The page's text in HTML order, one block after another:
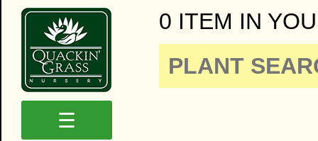
0 ITEM IN
☰